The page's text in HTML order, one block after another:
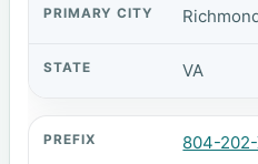
VA
804-202-